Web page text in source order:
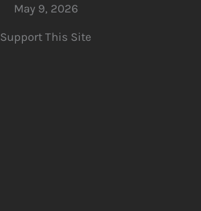
May 9, 2026
Support This Site